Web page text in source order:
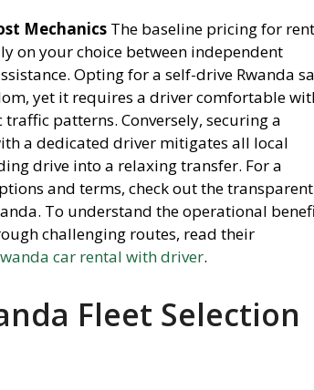
MechanicsThe baseline pricing for
on your choice between independent
Opting for a self-drive Rwanda
yet it requires a driver comfortable
patterns. Conversely, securing a
a dedicated driver mitigates all local
drive into a relaxing transfer. For a
and terms, check out the transparent
To understand the operational
challenging routes, read their
car rental with driver.
Fleet Selection